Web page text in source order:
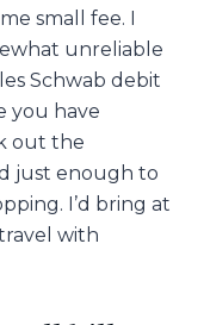
small fee. I
unreliable
Schwab debit
you have
out the
just enough to
I’d bring at
with